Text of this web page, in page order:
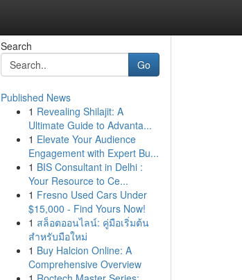
Search
Go
Published News
1 Revealing Shilajit: A
Ultimate Guide to Advanta...
1 Elevate Your Audience
Engagement with Expert Bu...
1 BIS Consultant in Delhi :
Your Resource to Ce...
1 Fresno Used Cars Under
$15,000 - Find Yours Now!
1 สล็อตออนไลน์: คู่มือเริ่มต้น
สำหรับมือใหม่
1 Buy Halcion Online: A
Comprehensive Overview